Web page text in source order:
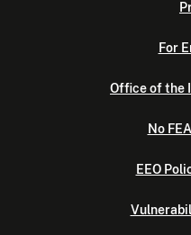
For
Office of the
No
EEO